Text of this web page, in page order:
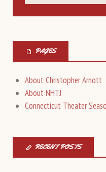
PAGES
About Christopher Arnott
About NHTJ
Connecticut Theater
RECENT POSTS